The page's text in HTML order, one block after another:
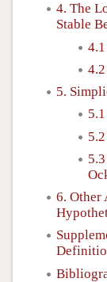
4. The
Stable
5.
6. Other